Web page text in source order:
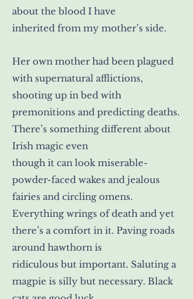
about the blood I have
inherited from my mother’s side.
Her own mother had been plagued
with supernatural afflictions,
shooting up in bed with
premonitions and predicting deaths.
There’s something different about
Irish magic even
though it can look miserable-
powder-faced wakes and jealous
fairies and circling omens.
Everything wrings of death and yet
there’s a comfort in it. Paving roads
around hawthorn is
ridiculous but important. Saluting a
magpie is silly but necessary. Black